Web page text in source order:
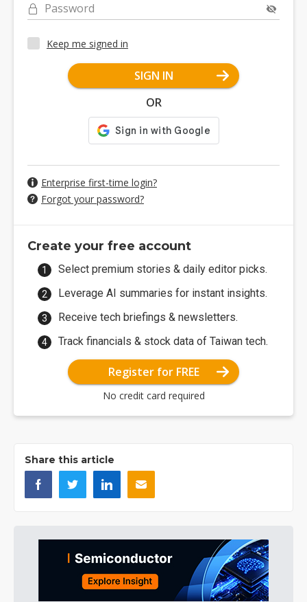
Password
Keep me signed in
SIGN IN
OR
Enterprise first-time login?
Forgot your password?
Create your free account
Select premium stories & daily editor picks.
Leverage AI summaries for instant insights.
Receive tech briefings & newsletters.
Track financials & stock data of Taiwan tech.
Register for FREE
No credit card required
Share this article